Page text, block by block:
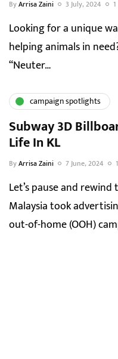
ByArrisa Zaini 3 July, 2024
Looking for a unique
helping animals in
“Neuter…
campaign spotlights
Subway 3D
Life In KL
ByArrisa Zaini 7 June, 2024
Let’s pause and
Malaysia took
out-of-home (OOH)